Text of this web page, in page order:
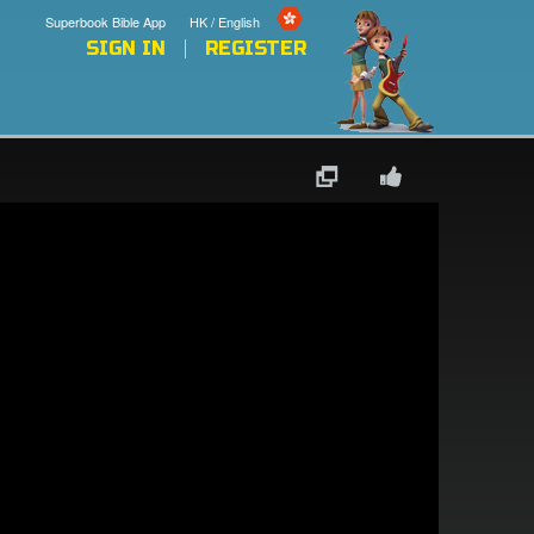
HK / English
Superbook Bible App
SIGN IN REGISTER